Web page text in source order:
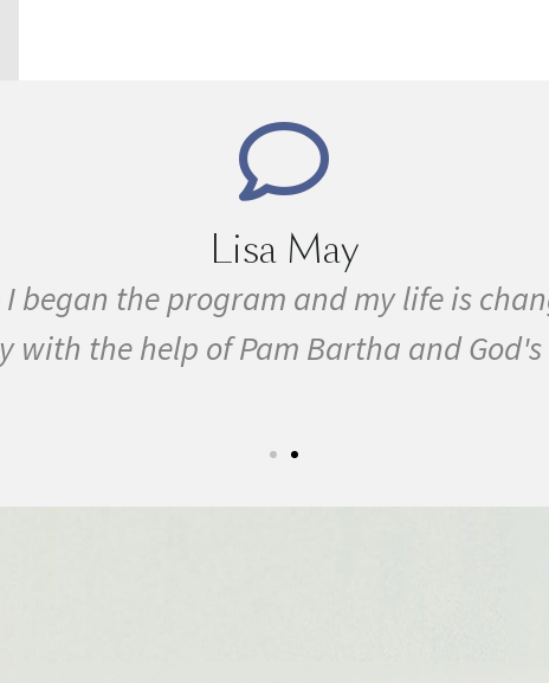
I have overcome MS
grace!
I have